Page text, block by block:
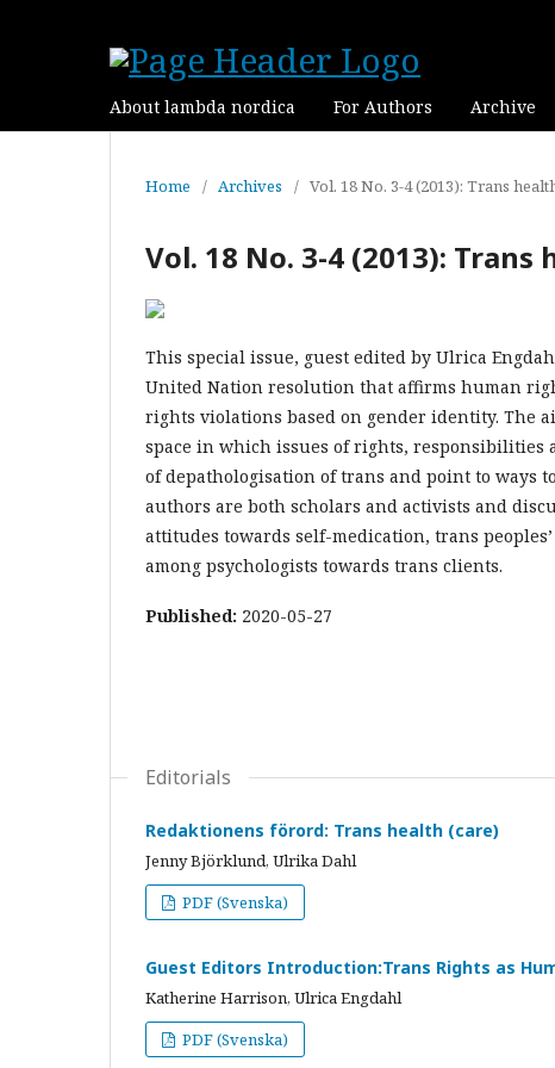
About lambda nordica For Authors Archive
Home / Archives / Vol. 18 No. 3-4 (2013): Trans
Vol. 18 No. 3-4 (2013): Trans
This special issue, guest edited by Ulrica
United Nation resolution that affirms human
rights violations based on gender identity. The
space in which issues of rights,
of depathologisation of trans and point to ways
authors are both scholars and activists and
attitudes towards self-medication, trans
among psychologists towards trans clients.
Published: 2020-05-27
Editorials
Redaktionens förord: Trans health (care)
Jenny Björklund, Ulrika Dahl
PDF (Svenska)
Guest Editors Introduction:Trans Rights as
Katherine Harrison, Ulrica Engdahl
PDF (Svenska)